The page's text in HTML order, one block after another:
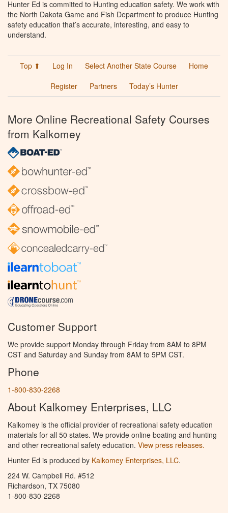
Hunter Ed is committed to Hunting education safety. We work with
the North Dakota Game and Fish Department to produce Hunting
safety education that’s accurate, interesting, and easy to
understand.
Top ⬆ Log In Select Another State Course
Home
Register
Partners Today’s Hunter
More Online Recreational Safety Courses
from Kalkomey
Customer Support
We provide support Monday through Friday from 8AM to 8PM
CST and Saturday and Sunday from 8AM to 5PM CST.
Phone
1-800-830-2268
About Kalkomey Enterprises, LLC
Kalkomey is the official provider of recreational safety education
materials for all 50 states. We provide online boating and hunting
and other recreational safety education. View press releases.
Hunter Ed is produced by Kalkomey Enterprises, LLC.
224 W. Campbell Rd. #512
Richardson, TX 75080
1-800-830-2268